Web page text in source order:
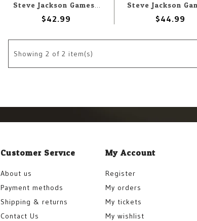
Steve Jackson Games Munchkin Vox Machina: A Critical Role Game
$42.99 $44.99
Showing 2 of 2 item(s)
Customer Service
About us
Payment methods
Shipping & returns
Contact Us
My Account
Register
My orders
My tickets
My wishlist